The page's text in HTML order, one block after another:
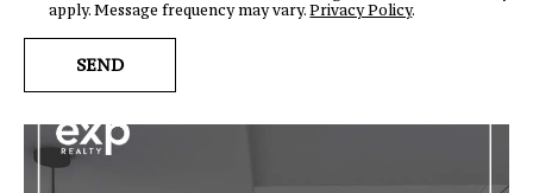
A
O
apply. Message frequency may vary.Privacy Policy.
SEND